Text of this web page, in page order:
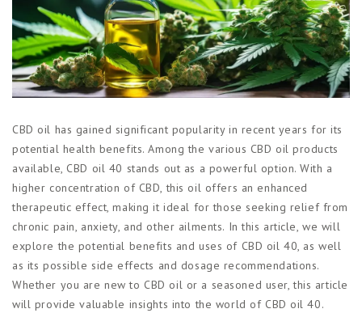
CBD для животных
Какао и шоколад с CBD
CBD oil has gained significant popularity in recent years for its
potential health benefits. Among the various CBD oil products
available, CBD oil 40 stands out as a powerful option. With a
higher concentration of CBD, this oil offers an enhanced
therapeutic effect, making it ideal for those seeking relief from
chronic pain, anxiety, and other ailments. In this article, we will
explore the potential benefits and uses of CBD oil 40, as well
as its possible side effects and dosage recommendations.
Whether you are new to CBD oil or a seasoned user, this article
will provide valuable insights into the world of CBD oil 40.